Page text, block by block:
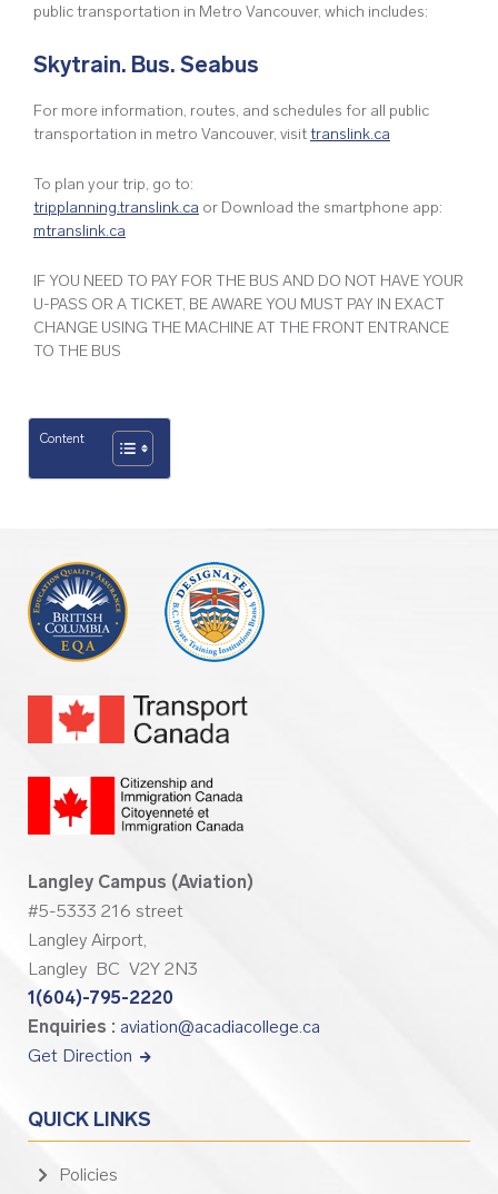
public transportation in Metro Vancouver, which includes:
Skytrain. Bus. Seabus
For more information, routes, and schedules for all public
transportation in metro Vancouver, visittranslink.ca
To plan your trip, go to:
tripplanning.translink.ca or Download the smartphone app:
mtranslink.ca
IF YOU NEED TO PAY FOR THE BUS AND DO NOT HAVE YOUR
U-PASS OR A TICKET, BE AWARE YOU MUST PAY IN EXACT
CHANGE USING THE MACHINE AT THE FRONT ENTRANCE
TO THE BUS
Content
Langley Campus (Aviation)
#5-5333 216 street
Langley Airport,
Langley BC V2Y 2N3
1(604)-795-2220
Enquiries : aviation@acadiacollege.ca
Get Direction
QUICK LINKS
Policies